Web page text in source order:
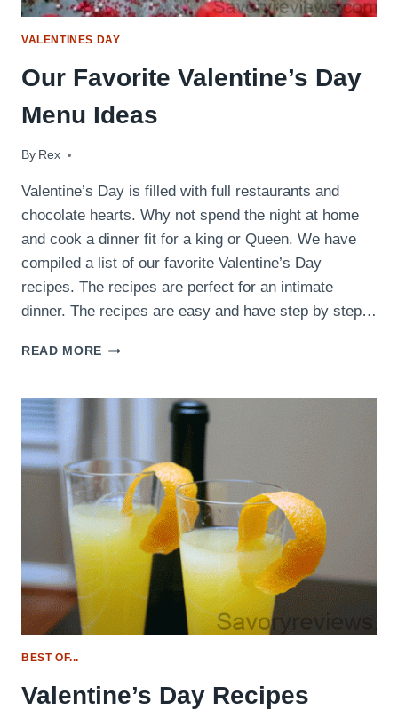
VALENTINES DAY
Our Favorite Valentine’s Day
Menu Ideas
By Rex
February 13, 2018
Valentine’s Day is filled with full restaurants and
chocolate hearts. Why not spend the night at home
and cook a dinner fit for a king or Queen. We have
compiled a list of our favorite Valentine’s Day
recipes. The recipes are perfect for an intimate
dinner. The recipes are easy and have step by step…
READ MORE OUR
DAY
MENU
IDEAS
BEST OF...
Valentine’s Day Recipes